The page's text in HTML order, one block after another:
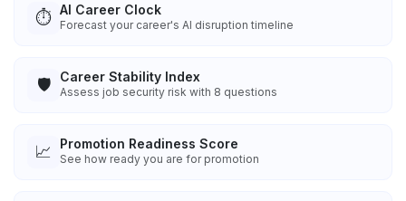
⏱️ AI Career Clock
Forecast your career's AI disruption timeline
🛡️ Career Stability Index
Assess job security risk with 8 questions
📈 Promotion Readiness Score
See how ready you are for promotion